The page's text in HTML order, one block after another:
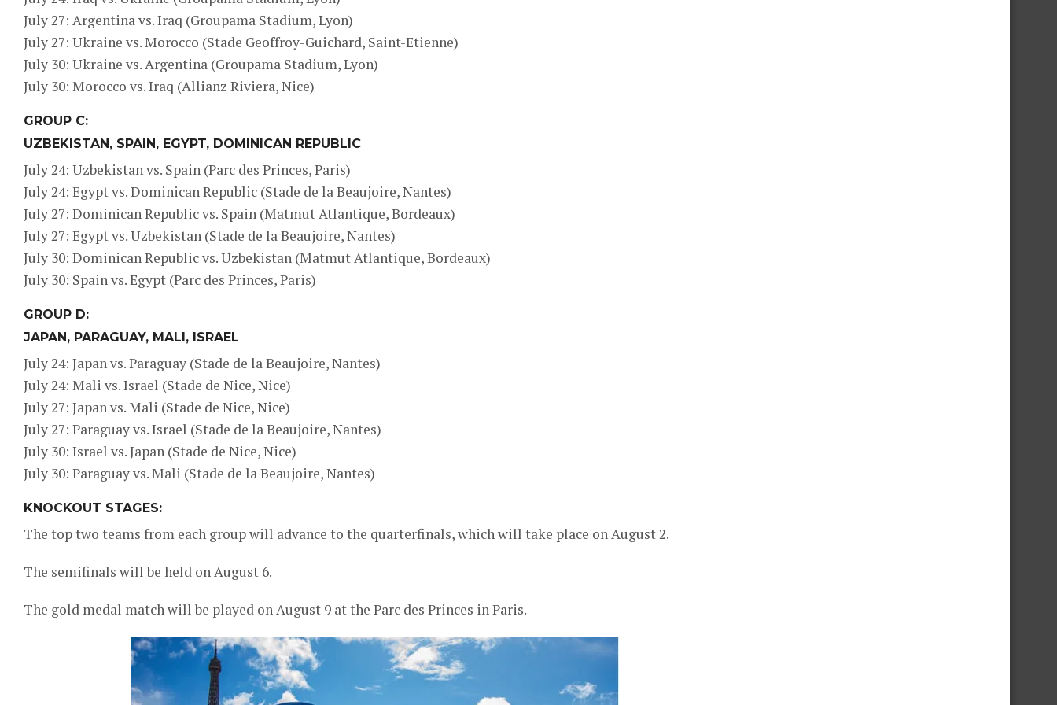
July 27: Argentina vs. Iraq (Groupama Stadium, Lyon)
July 27: Ukraine vs. Morocco (Stade Geoffroy-Guichard, Saint-Etienne)
July 30: Ukraine vs. Argentina (Groupama Stadium, Lyon)
July 30: Morocco vs. Iraq (Allianz Riviera, Nice)
GROUP C:
UZBEKISTAN, SPAIN, EGYPT, DOMINICAN REPUBLIC
July 24: Uzbekistan vs. Spain (Parc des Princes, Paris)
July 24: Egypt vs. Dominican Republic (Stade de la Beaujoire, Nantes)
July 27: Dominican Republic vs. Spain (Matmut Atlantique, Bordeaux)
July 27: Egypt vs. Uzbekistan (Stade de la Beaujoire, Nantes)
July 30: Dominican Republic vs. Uzbekistan (Matmut Atlantique, Bordeaux)
July 30: Spain vs. Egypt (Parc des Princes, Paris)
GROUP D:
JAPAN, PARAGUAY, MALI, ISRAEL
July 24: Japan vs. Paraguay (Stade de la Beaujoire, Nantes)
July 24: Mali vs. Israel (Stade de Nice, Nice)
July 27: Japan vs. Mali (Stade de Nice, Nice)
July 27: Paraguay vs. Israel (Stade de la Beaujoire, Nantes)
July 30: Israel vs. Japan (Stade de Nice, Nice)
July 30: Paraguay vs. Mali (Stade de la Beaujoire, Nantes)
KNOCKOUT STAGES:
The top two teams from each group will advance to the quarterfinals, which will take place on August 2.
The semifinals will be held on August 6.
The gold medal match will be played on August 9 at the Parc des Princes in Paris.